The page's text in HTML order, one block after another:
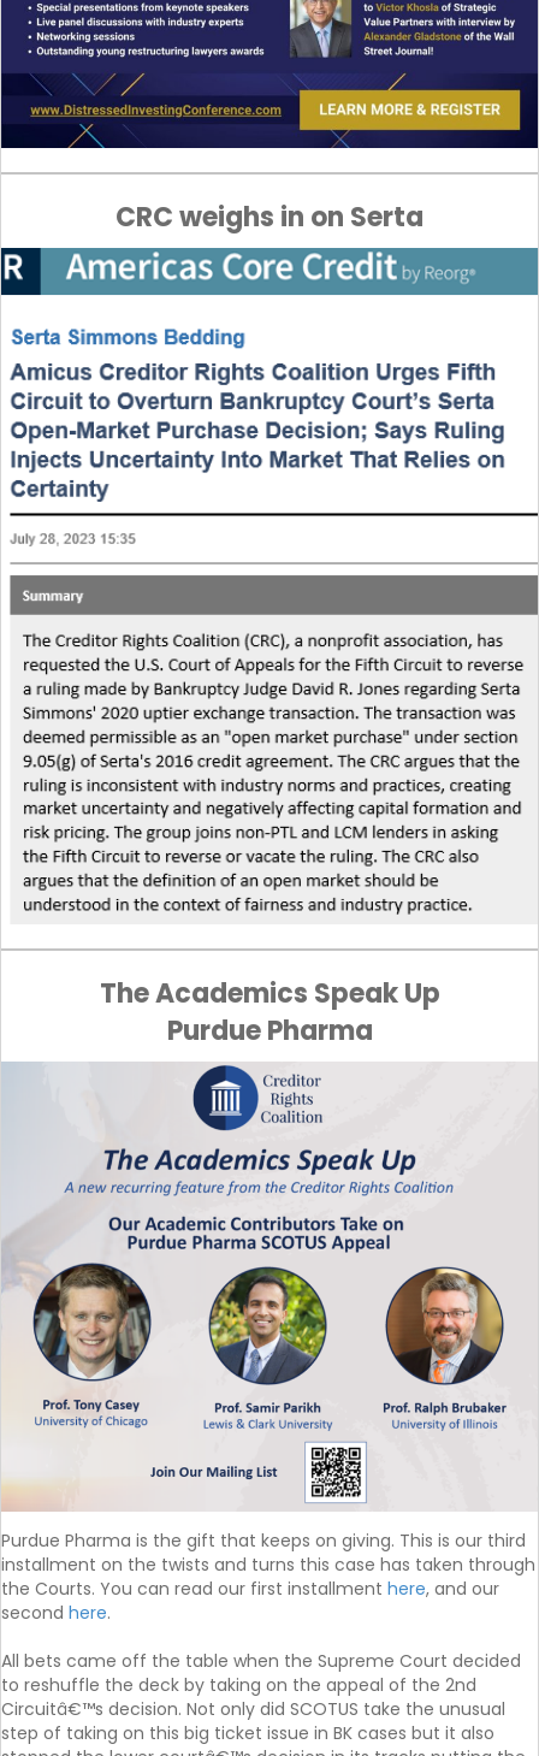
CRC weighs in on Serta
The Academics Speak Up
Purdue Pharma
Purdue Pharma is the gift that keeps on giving. This is our third
installment on the twists and turns this case has taken through
the Courts. You can read our first installment here, and our
second here.
All bets came off the table when the Supreme Court decided
to reshuffle the deck by taking on the appeal of the 2nd
Circuitâ€™s decision. Not only did SCOTUS take the unusual
step of taking on this big ticket issue in BK cases but it also